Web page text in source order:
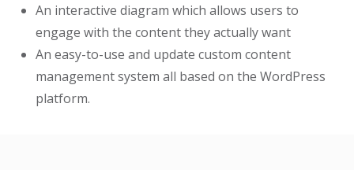
An interactive diagram which allows users to
engage with the content they actually want
An easy-to-use and update custom content
management system all based on the WordPress
platform.